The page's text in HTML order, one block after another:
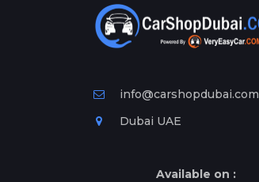
info@carshopdubai.com
Dubai UAE
Available on :